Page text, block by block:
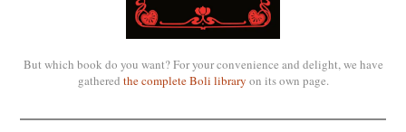
But which book do you want? For your convenience and delight, we have
gathered the complete Boli library on its own page.